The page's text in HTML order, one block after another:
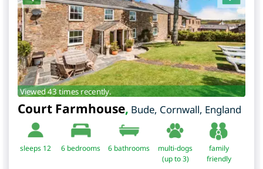
Viewed 43 times recently.
Court Farmhouse, Bude, Cornwall, England
sleeps 12 6 bedrooms 6 bathrooms
multi-dogs
(up to 3)
family
friendly